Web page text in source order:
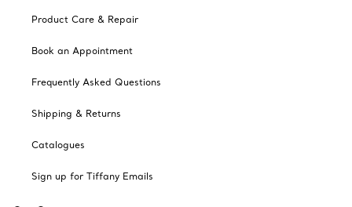
Product Care & Repair
Book an Appointment
Frequently Asked Questions
Shipping & Returns
Catalogues
Sign up for Tiffany Emails